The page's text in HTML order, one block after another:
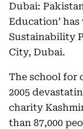
Dubai:
Education’
Sustainability
City, Dubai.
The school for
2005
charity
than 87,000